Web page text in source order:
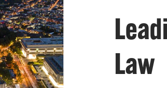
Law